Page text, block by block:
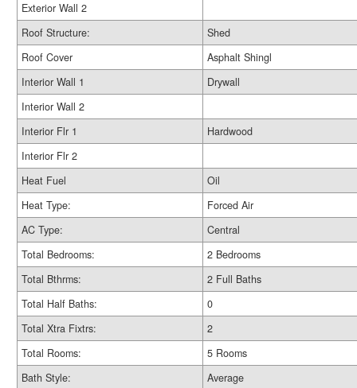
Exterior Wall 2
Roof Structure:
Shed
Roof Cover
Asphalt Shingl
Interior Wall 1
Drywall
Interior Wall 2
Interior Flr 1
Hardwood
Interior Flr 2
Heat Fuel
Oil
Heat Type:
Forced Air
AC Type:
Central
Total Bedrooms:
2 Bedrooms
Total Bthrms:
2 Full Baths
Total Half Baths:
0
Total Xtra Fixtrs:
2
Total Rooms:
5 Rooms
Bath Style:
Average